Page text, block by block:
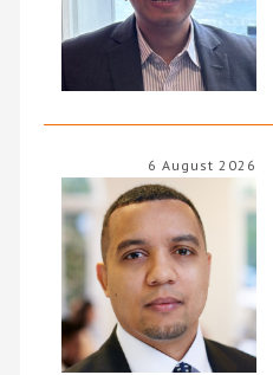
6 August 2026